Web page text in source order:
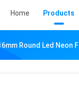
Home Products
Round Led